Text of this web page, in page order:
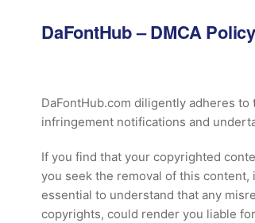
DaFontHub– DMCA Policy
DaFontHub.com diligently adheres
infringement notifications and
If you find that your copyrighted
you seek the removal of this
essential to understand that any
copyrights, could render you liable